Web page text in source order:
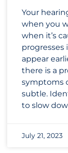
Your
when you
when it’s
progresses
appear
there is a
symptoms
subtle.
to slow
July 21, 2023